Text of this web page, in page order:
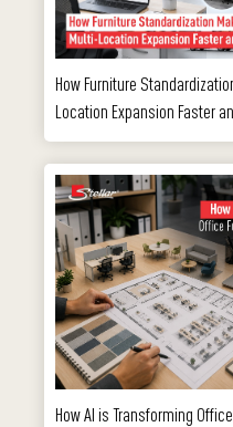
How Furniture
Location Expansion Faster
How AI is Transforming